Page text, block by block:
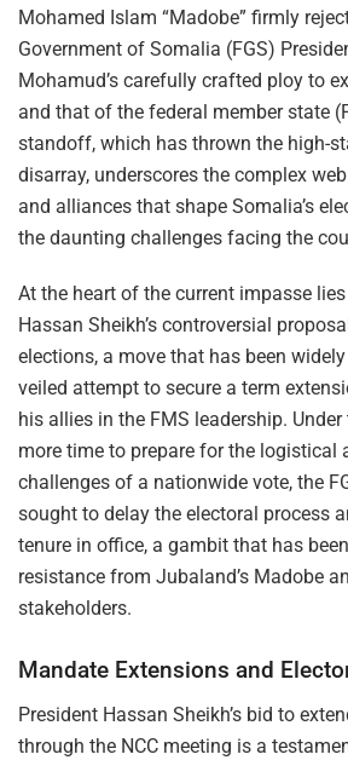
Mohamed Islam “Madobe” firmly
Government of Somalia (FGS)
Mohamud’s carefully crafted ploy to
and that of the federal member state
standoff, which has thrown the high-
disarray, underscores the complex
and alliances that shape Somalia’s
the daunting challenges facing the
At the heart of the current impasse
Hassan Sheikh’s controversial
elections, a move that has been
veiled attempt to secure a term
his allies in the FMS leadership.
more time to prepare for the logistical
challenges of a nationwide vote, the
sought to delay the electoral process
tenure in office, a gambit that has
resistance from Jubaland’s Madobe
stakeholders.
Mandate Extensions and
President Hassan Sheikh’s bid to
through the NCC meeting is a